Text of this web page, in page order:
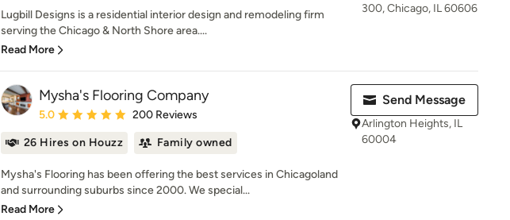
Lugbill Designs is a residential interior design and remodeling firm
serving the Chicago & North Shore area....
Read More
300, Chicago, IL 60606
Mysha's Flooring Company
Average rating: 5 out of 5 stars
5.0 200 Reviews
26 Hires on Houzz Family owned
Mysha's Flooring has been offering the best services in Chicagoland
and surrounding suburbs since 2000. We special...
Read More
Send Message
Arlington Heights, IL
60004